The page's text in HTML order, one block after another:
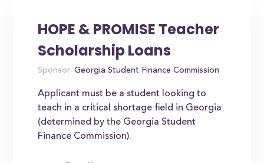
HOPE & PROMISE Teacher
Scholarship Loans
Sponsor: Georgia Student Finance Commission
Applicant must be a student looking to
teach in a critical shortage field in Georgia
(determined by the Georgia Student
Finance Commission).